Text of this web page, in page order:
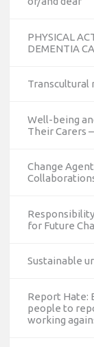
PHYSICAL
DEMENTIA
Transcultural
Well-being
Their Carers
Change
for Future
Sustainable
Report Hate:
people to
working